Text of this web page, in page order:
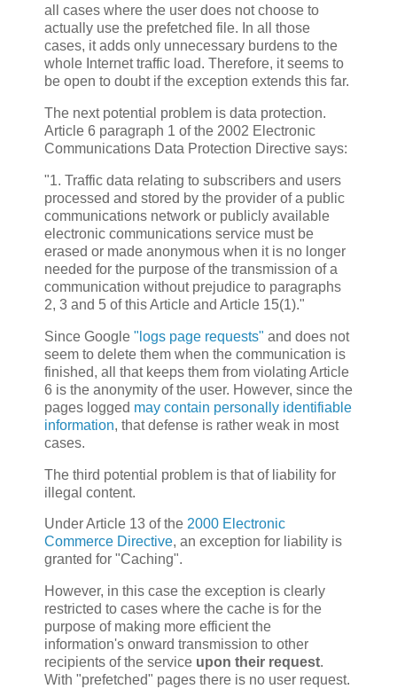
all cases where the user does not choose to
actually use the prefetched file. In all those
cases, it adds only unnecessary burdens to the
whole Internet traffic load. Therefore, it seems to
be open to doubt if the exception extends this far.
The next potential problem is data protection.
Article 6 paragraph 1 of the 2002 Electronic
Communications Data Protection Directive says:
"1. Traffic data relating to subscribers and users
processed and stored by the provider of a public
communications network or publicly available
electronic communications service must be
erased or made anonymous when it is no longer
needed for the purpose of the transmission of a
communication without prejudice to paragraphs
2, 3 and 5 of this Article and Article 15(1)."
Since Google "logs page requests" and does not
seem to delete them when the communication is
finished, all that keeps them from violating Article
6 is the anonymity of the user. However, since the
pages logged may contain personally identifiable
information, that defense is rather weak in most
cases.
The third potential problem is that of liability for
illegal content.
Under Article 13 of the 2000 Electronic
Commerce Directive, an exception for liability is
granted for "Caching".
However, in this case the exception is clearly
restricted to cases where the cache is for the
purpose of making more efficient the
information's onward transmission to other
recipients of the service upon their request.
With "prefetched" pages there is no user request.